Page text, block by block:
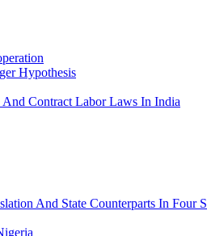
Hypothesis
Contract Labor Laws In India
And State Counterparts In Four